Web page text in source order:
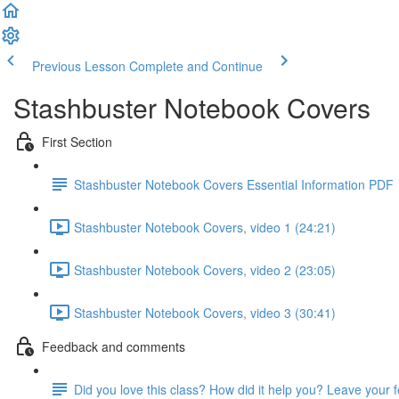
Previous Lesson Complete and Continue
Stashbuster Notebook Covers
First Section
Stashbuster Notebook Covers Essential Information PDF
Stashbuster Notebook Covers, video 1 (24:21)
Stashbuster Notebook Covers, video 2 (23:05)
Stashbuster Notebook Covers, video 3 (30:41)
Feedback and comments
Did you love this class? How did it help you? Leave